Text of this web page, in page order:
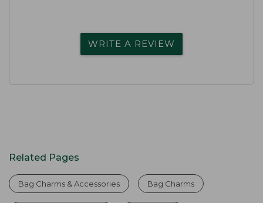
WRITE A REVIEW
Related Pages
Bag Charms & Accessories Bag Charms